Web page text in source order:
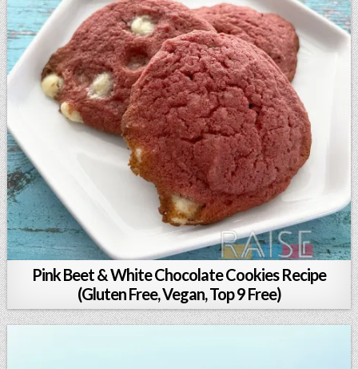
Pink Beet & White Chocolate Cookies Recipe
(Gluten Free, Vegan, Top 9 Free)